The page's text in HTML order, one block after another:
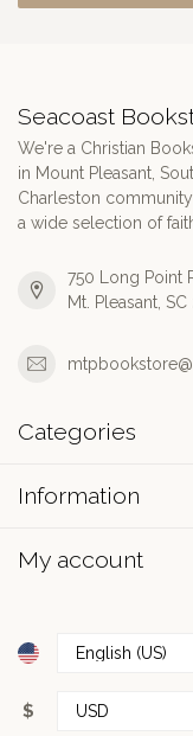
Seacoast
We're a Christian
in Mount Pleasant,
Charleston
a wide selection of
750 Long Point
Mt. Pleasant,
Categories
Information
My account
$